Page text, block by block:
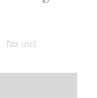
Tax incl.